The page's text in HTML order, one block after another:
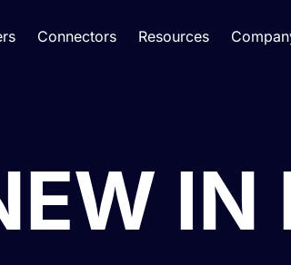
Connectors Resources
IN